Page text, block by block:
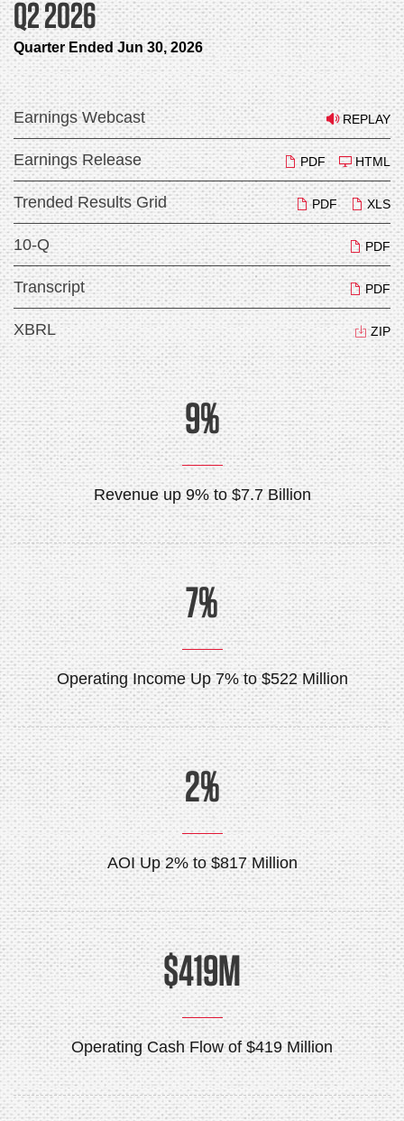
Q2 2026
Quarter Ended Jun 30, 2026
Earnings Webcast REPLAY
Earnings Release HTML
PDF
Trended Results Grid XLS
PDF
10-Q PDF
Transcript PDF
XBRL ZIP
9%
Revenue up 9% to $7.7 Billion
7%
Operating Income Up 7% to $522 Million
2%
AOI Up 2% to $817 Million
$419M
Operating Cash Flow of $419 Million